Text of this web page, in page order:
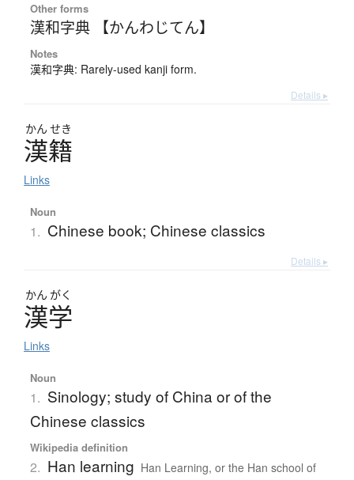
Other forms
漢和字典 【かんわじてん】
Notes
漢和字典: Rarely-used kanji form.
Details ▸
かん せき
漢籍
Links
Noun
1. Chinese book; Chinese classics
Details ▸
かん がく
漢学
Links
Noun
1. Sinology; study of China or of the
Chinese classics
Wikipedia definition
2. Han learning Han Learning, or the Han school of